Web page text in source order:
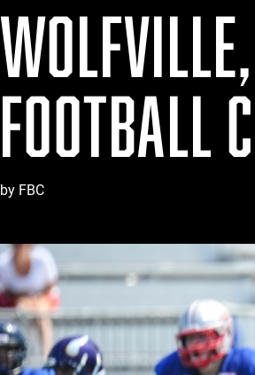
FOOTBALL
by FBC